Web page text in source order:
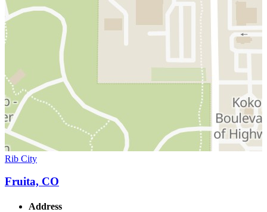
Rib City
Fruita, CO
Address